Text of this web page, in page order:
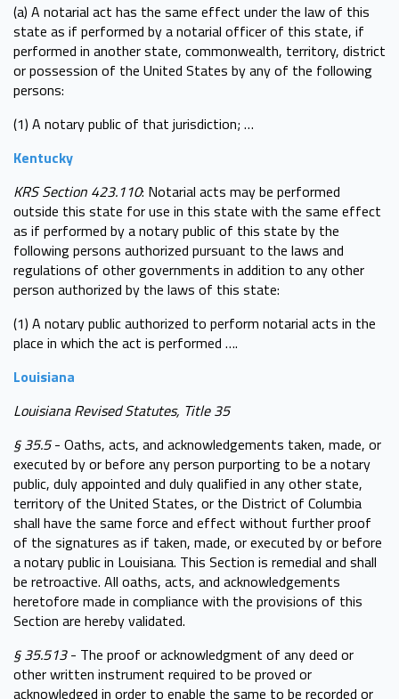
(a) A notarial act has the same effect under the law of this
state as if performed by a notarial officer of this state, if
performed in another state, commonwealth, territory, district
or possession of the United States by any of the following
persons:
(1) A notary public of that jurisdiction; …
Kentucky
KRS Section 423.110: Notarial acts may be performed
outside this state for use in this state with the same effect
as if performed by a notary public of this state by the
following persons authorized pursuant to the laws and
regulations of other governments in addition to any other
person authorized by the laws of this state:
(1) A notary public authorized to perform notarial acts in the
place in which the act is performed ….
Louisiana
Louisiana Revised Statutes, Title 35
§ 35.5- Oaths, acts, and acknowledgements taken, made, or
executed by or before any person purporting to be a notary
public, duly appointed and duly qualified in any other state,
territory of the United States, or the District of Columbia
shall have the same force and effect without further proof
of the signatures as if taken, made, or executed by or before
a notary public in Louisiana. This Section is remedial and shall
be retroactive. All oaths, acts, and acknowledgements
heretofore made in compliance with the provisions of this
Section are hereby validated.
§ 35.513- The proof or acknowledgment of any deed or
other written instrument required to be proved or
acknowledged in order to enable the same to be recorded or